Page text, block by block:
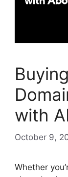
with
October 9,
Whether